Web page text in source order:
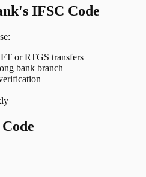
IFSC Code
or RTGS transfers
bank branch